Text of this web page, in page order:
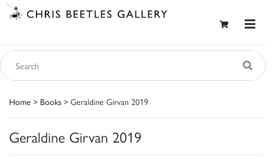
Home > Books > Geraldine Girvan 2019
Geraldine Girvan 2019